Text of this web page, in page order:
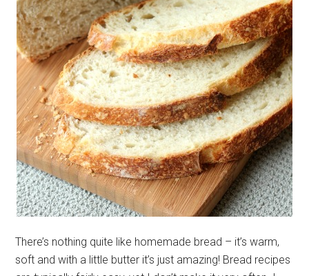
There’s nothing quite like homemade bread – it’s warm,
soft and with a little butter it’s just amazing! Bread recipes